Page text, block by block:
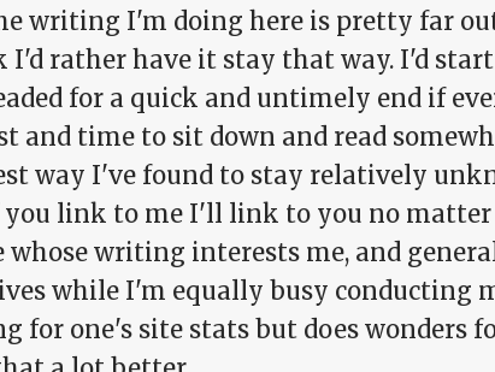
writing I'm doing here is pretty far
I'd rather have it stay that way. I'd
for a quick and untimely end if
and time to sit down and read
way I've found to stay relatively
link to me I'll link to you no
whose writing interests me, and
while I'm equally busy conducting
for one's site stats but does wonders